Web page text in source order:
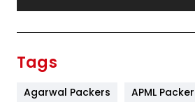
Tags
Agarwal Packers
APML